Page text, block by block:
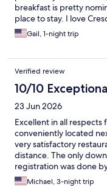
breakfast is pretty
place to stay. I love
Gail, 1-night trip
Verified review
10/10
23 Jun 2026
Excellent in all
conveniently located
very satisfactory
distance. The only
registration was done
lobby area was very
there again!
Michael, 3-night trip